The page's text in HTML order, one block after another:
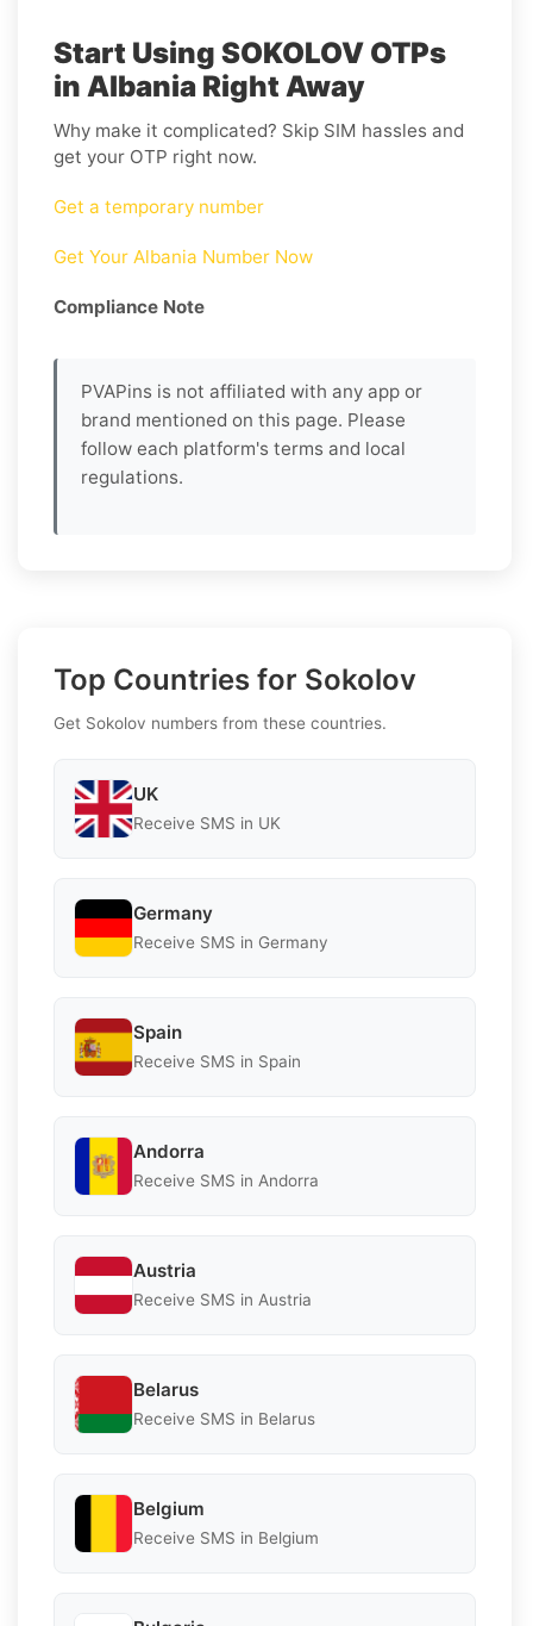
Start Using SOKOLOV OTPs
in Albania Right Away
Why make it complicated? Skip SIM hassles and
get your OTP right now.
Get a temporary number
Get Your Albania Number Now
Compliance Note
PVAPins is not affiliated with any app or
brand mentioned on this page. Please
follow each platform's terms and local
regulations.
Top Countries for Sokolov
Get Sokolov numbers from these countries.
UK
Receive SMS in UK
Germany
Receive SMS in Germany
Spain
Receive SMS in Spain
Andorra
Receive SMS in Andorra
Austria
Receive SMS in Austria
Belarus
Receive SMS in Belarus
Belgium
Receive SMS in Belgium